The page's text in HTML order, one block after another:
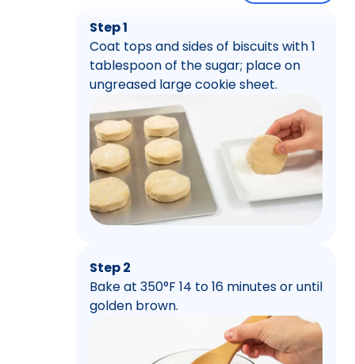
Step 1
Coat tops and sides of biscuits with 1
tablespoon of the sugar; place on
ungreased large cookie sheet.
Step 2
Bake at 350°F 14 to 16 minutes or until
golden brown.